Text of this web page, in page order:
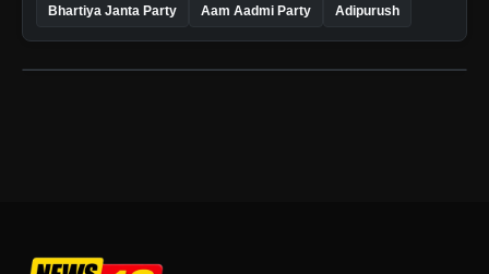
Bhartiya Janta Party Aam Aadmi Party Adipurush